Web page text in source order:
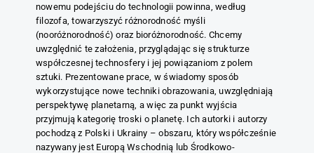
nowemu podejściu do technologii powinna, według
filozofa, towarzyszyć różnorodność myśli
(nooróżnorodność) oraz bioróżnorodność. Chcemy
uwzględnić te założenia, przyglądając się strukturze
współczesnej technosfery i jej powiązaniom z polem
sztuki. Prezentowane prace, w świadomy sposób
wykorzystujące nowe techniki obrazowania, uwzględniają
perspektywę planetarną, a więc za punkt wyjścia
przyjmują kategorię troski o planetę. Ich autorki i autorzy
pochodzą z Polski i Ukrainy – obszaru, który współcześnie
nazywany jest Europą Wschodnią lub Środkowo-